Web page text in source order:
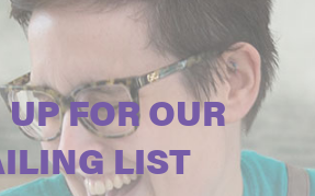
FOR OUR
LIST